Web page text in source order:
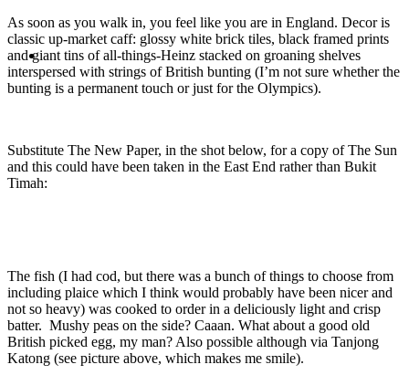
Press
As soon as you walk in, you feel like you are in England. Decor is
classic up-market caff: glossy white brick tiles, black framed prints
and giant tins of all-things-Heinz stacked on groaning shelves
interspersed with strings of British bunting (I’m not sure whether the
bunting is a permanent touch or just for the Olympics).
Substitute The New Paper, in the shot below, for a copy of The Sun
and this could have been taken in the East End rather than Bukit
Timah:
The fish (I had cod, but there was a bunch of things to choose from
including plaice which I think would probably have been nicer and
not so heavy) was cooked to order in a deliciously light and crisp
batter. Mushy peas on the side? Caaan. What about a good old
British picked egg, my man? Also possible although via Tanjong
Katong (see picture above, which makes me smile).